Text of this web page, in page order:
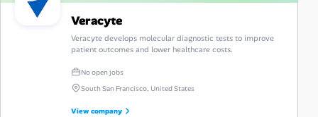
Veracyte
Veracyte develops molecular diagnostic tests to improve
patient outcomes and lower healthcare costs.
No open jobs
South San Francisco, United States
View company